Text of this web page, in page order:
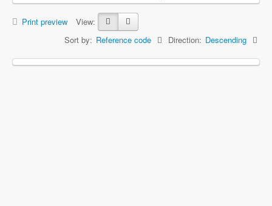
Print preview
View:
Sort by: Reference code Direction: Descending